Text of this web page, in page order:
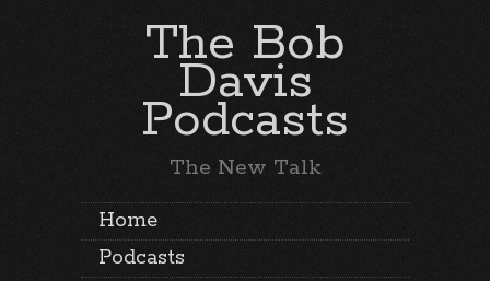
The Bob
Davis
Podcasts
The New Talk
Home
Podcasts